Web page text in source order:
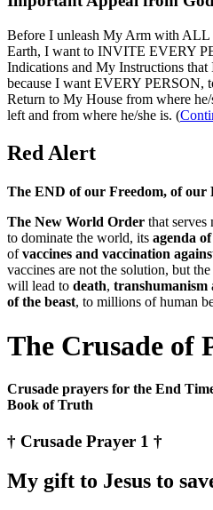
Before I unleash My Arm with
Earth, I want to INVITE EVERY
Indications and My Instructions
because I want EVERY PERSON,
Return to My House from where
left and from where he/she is. (
Red Alert
The END of our Freedom, of our
The New World Order that serves
to dominate the world, its agenda
ofvaccines and vaccination
vaccines are not the solution, but
will lead to death, transhumanism
of the beast, to millions of human
The Crusade of
Crusade prayers for the End
Book of Truth
† Crusade Prayer 1 †
My gift to Jesus to